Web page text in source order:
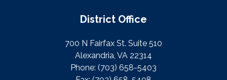
District Office
700 N Fairfax St. Suite 510
Alexandria, VA 22314
Phone: (703) 658-5403